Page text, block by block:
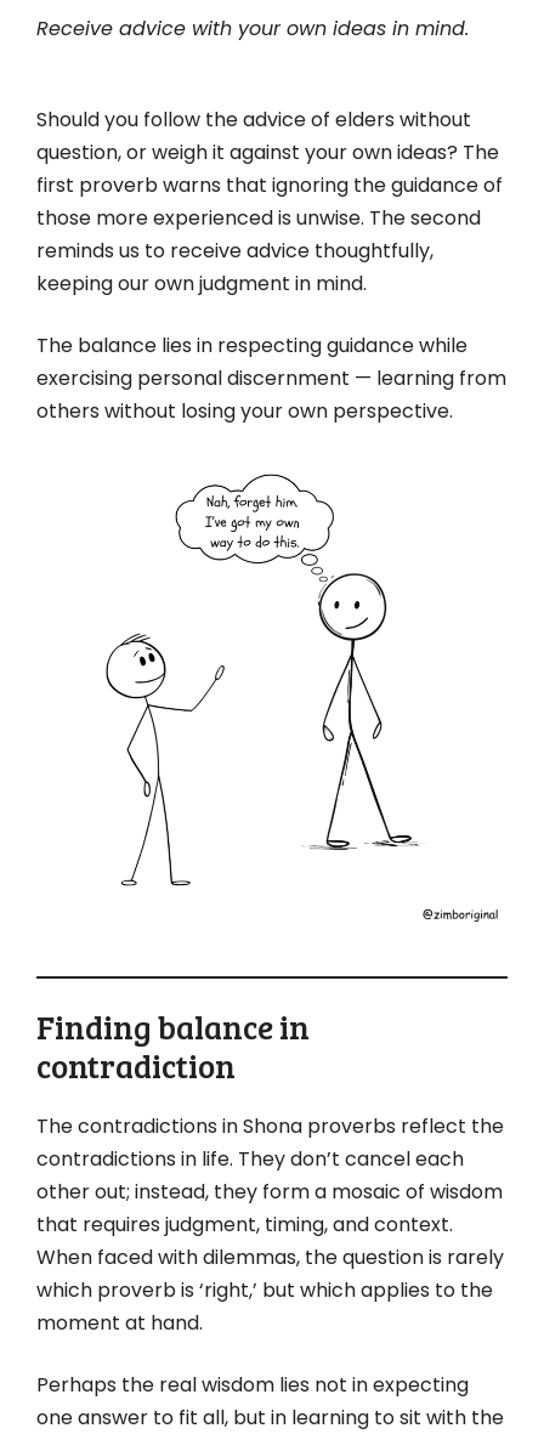
Receive advice with your own ideas in mind.
Should you follow the advice of elders without
question, or weigh it against your own ideas? The
first proverb warns that ignoring the guidance of
those more experienced is unwise. The second
reminds us to receive advice thoughtfully,
keeping our own judgment in mind.
The balance lies in respecting guidance while
exercising personal discernment — learning from
others without losing your own perspective.
Finding balance in
contradiction
The contradictions in Shona proverbs reflect the
contradictions in life. They don’t cancel each
other out; instead, they form a mosaic of wisdom
that requires judgment, timing, and context.
When faced with dilemmas, the question is rarely
which proverb is ‘right,’ but which applies to the
moment at hand.
Perhaps the real wisdom lies not in expecting
one answer to fit all, but in learning to sit with the